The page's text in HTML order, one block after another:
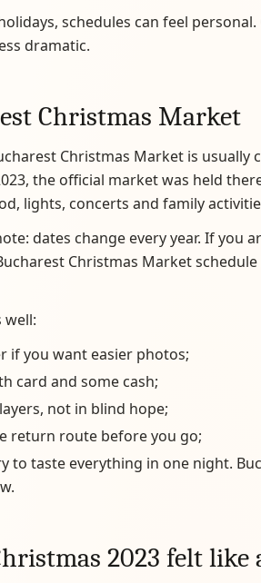
schedules can feel
dramatic.
Christmas Market
Christmas Market is
the official market was held
lights, concerts and family
dates change every year. If you
Christmas Market
well:
if you want easier photos;
card and some cash;
not in blind hope;
return route before you go;
to taste everything in one night.
2023 felt like